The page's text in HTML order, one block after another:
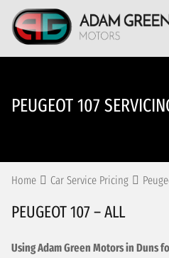
PEUGEOT 107
Home Car Service Pricing
PEUGEOT 107 – ALL
Using Adam Green Motors in Duns